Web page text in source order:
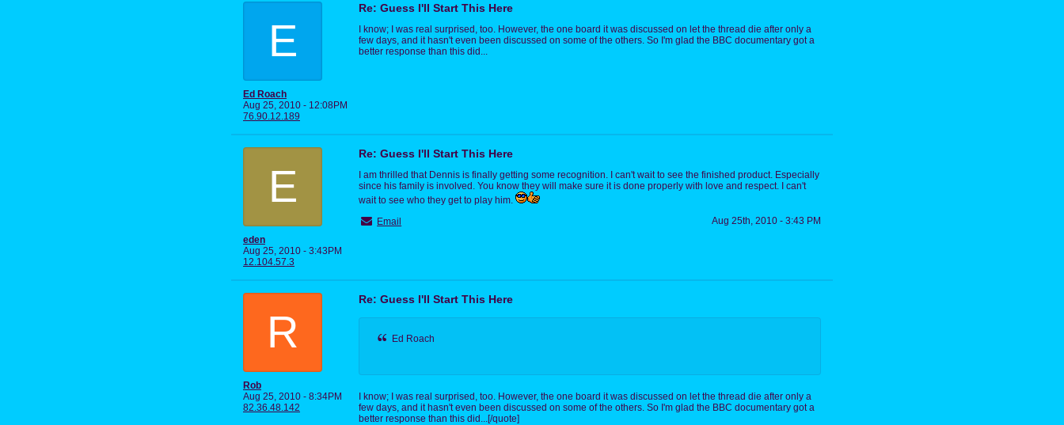
E
Ed Roach
Aug 25, 2010 - 12:08PM
76.90.12.189
Re: Guess I'll Start This Here
I know; I was real surprised, too. However, the one board it was discussed on let the thread die after only a
few days, and it hasn't even been discussed on some of the others. So I'm glad the BBC documentary got a
better response than this did...
E
eden
Aug 25, 2010 - 3:43PM
12.104.57.3
Re: Guess I'll Start This Here
I am thrilled that Dennis is finally getting some recognition. I can't wait to see the finished product. Especially
since his family is involved. You know they will make sure it is done properly with love and respect. I can't
wait to see who they get to play him.
Email
Aug 25th, 2010 - 3:43 PM
R
Rob
Aug 25, 2010 - 8:34PM
82.36.48.142
Re: Guess I'll Start This Here
Ed Roach
I know; I was real surprised, too. However, the one board it was discussed on let the thread die after only a
few days, and it hasn't even been discussed on some of the others. So I'm glad the BBC documentary got a
better response than this did...[/quote]